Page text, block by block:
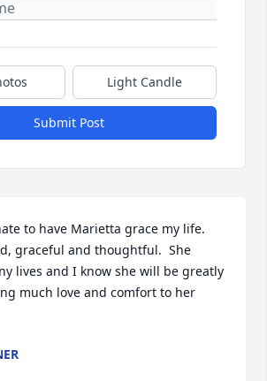
Light Candle
Submit Post
to have Marietta grace my life.
graceful and thoughtful.  She
lives and I know she will be greatly
much love and comfort to her